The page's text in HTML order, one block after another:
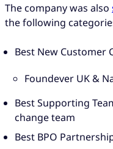
The company was also
the following
Best New Customer
Foundever UK &
Best Supporting
change team
Best BPO